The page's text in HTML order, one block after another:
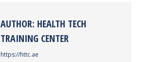
AUTHOR: HEALTH TECH
TRAINING CENTER
https://httc.ae